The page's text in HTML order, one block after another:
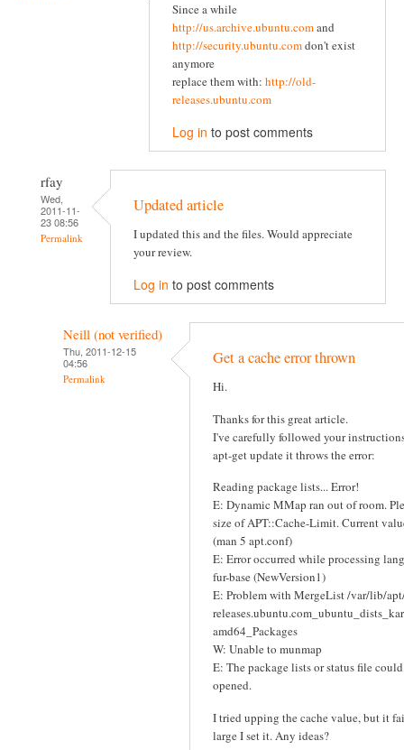
Since a while
http://us.archive.ubuntu.comand
http://security.ubuntu.comdon't exist
anymore
replace them with: http://old-
releases.ubuntu.com
Log in to post comments
rfay
Wed,
2011-11-
23 08:56
Permalink
Updated article
I updated this and the files. Would appreciate
your review.
Log in to post comments
Neill (not verified)
Thu, 2011-12-15
04:56
Permalink
Get a cache error thrown
Hi.
Thanks for this great article.
I've carefully followed your
apt-get update it throws the error:
Reading package lists... Error!
E: Dynamic MMap ran out of room.
size of APT::Cache-Limit. Current
(man 5 apt.conf)
E: Error occurred while processing
fur-base (NewVersion1)
E: Problem with MergeList /var/lib/
amd64_Packages
W: Unable to munmap
E: The package lists or status file
opened.
I tried upping the cache value, but it
large I set it. Any ideas?